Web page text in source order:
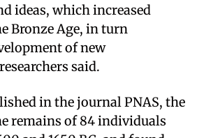
ideas, which increased
Bronze Age, in turn
of new
said.
in the journal PNAS, the
remains of 84 individuals